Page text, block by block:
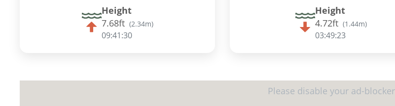
Height
7.68ft (2.34m)
09:41:29
Height
4.72ft (1.44m)
03:49:22